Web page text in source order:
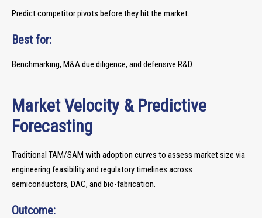
Predict competitor pivots before they hit the market.
Best for:
Benchmarking, M&A due diligence, and defensive R&D.
Market Velocity & Predictive
Forecasting
Traditional TAM/SAM with adoption curves to assess market size via
engineering feasibility and regulatory timelines across
semiconductors, DAC, and bio-fabrication.
Outcome: